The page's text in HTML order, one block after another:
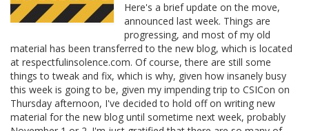
Here's a brief update on the move,
announced last week. Things are
progressing, and most of my old
material has been transferred to the new blog, which is located
at respectfulinsolence.com. Of course, there are still some
things to tweak and fix, which is why, given how insanely busy
this week is going to be, given my impending trip to CSICon on
Thursday afternoon, I've decided to hold off on writing new
material for the new blog until sometime next week, probably